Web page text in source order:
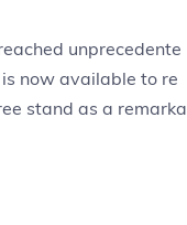
unprecedente
now available to re
stand as a remarka